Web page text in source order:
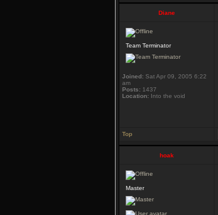
Diane
Team Terminator
Joined: Sat Apr 09, 2005 6:22
am
Posts: 1437
Location: Into the void
Top
hoak
Master